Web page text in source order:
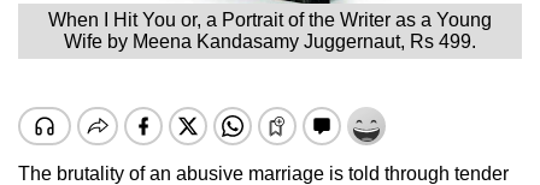
When I Hit You or, a Portrait of the Writer as a Young
Wife by Meena Kandasamy Juggernaut, Rs 499.
The brutality of an abusive marriage is told through tender